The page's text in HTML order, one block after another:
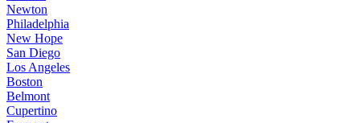
Newton
Philadelphia
New Hope
San Diego
Los Angeles
Boston
Belmont
Cupertino